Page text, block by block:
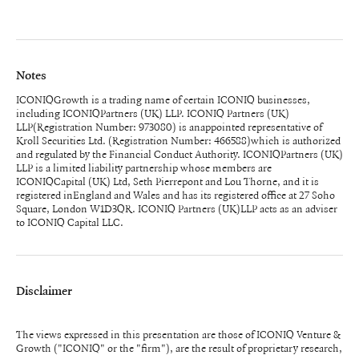
Notes
ICONIQGrowth is a trading name of certain ICONIQ businesses,
including ICONIQPartners (UK) LLP. ICONIQ Partners (UK)
LLP(Registration Number: 973080) is anappointed representative of
Kroll Securities Ltd. (Registration Number: 466588)which is authorized
and regulated by the Financial Conduct Authority. ICONIQPartners (UK)
LLP is a limited liability partnership whose members are
ICONIQCapital (UK) Ltd, Seth Pierrepont and Lou Thorne, and it is
registered inEngland and Wales and has its registered office at 27 Soho
Square, London W1D3QR. ICONIQ Partners (UK)LLP acts as an adviser
to ICONIQ Capital LLC.
Disclaimer
The views expressed in this presentation are those of ICONIQ Venture &
Growth ("ICONIQ" or the "firm"), are the result of proprietary research,